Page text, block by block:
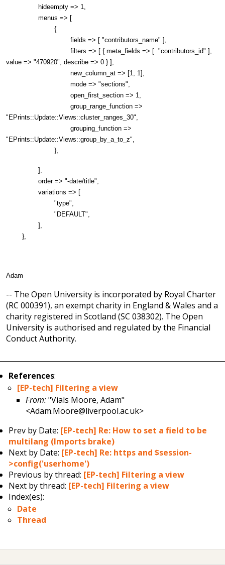
hideempty => 1,
menus => [
{
fields => [ "contributors_name" ],
filters => [ { meta_fields => [ "contributors_id" ],
value => "470920", describe => 0 } ],
new_column_at => [1, 1],
mode => "sections",
open_first_section => 1,
group_range_function =>
"EPrints::Update::Views::cluster_ranges_30",
grouping_function =>
"EPrints::Update::Views::group_by_a_to_z",
},
],
order => "-date/title",
variations => [
"type",
"DEFAULT",
],
},
Adam
-- The Open University is incorporated by Royal Charter
(RC 000391), an exempt charity in England & Wales and a
charity registered in Scotland (SC 038302). The Open
University is authorised and regulated by the Financial
Conduct Authority.
References:
[EP-tech] Filtering a view
From:"Vials Moore, Adam"
<Adam.Moore@liverpool.ac.uk>
Prev by Date: [EP-tech] Re: How to set a field to be
multilang (Imports brake)
Next by Date: [EP-tech] Re: https and $session-
>config('userhome')
Previous by thread: [EP-tech] Filtering a view
Next by thread: [EP-tech] Filtering a view
Index(es):
Date
Thread